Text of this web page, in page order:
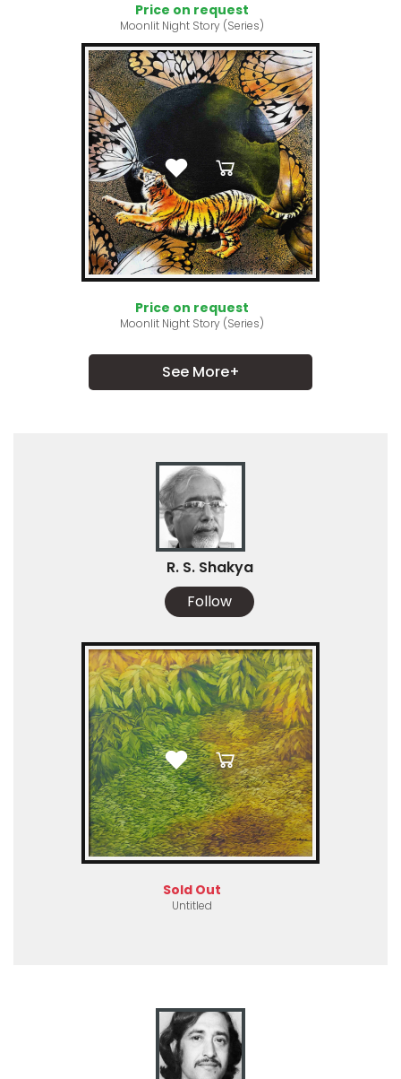
Price on request
Moonlit Night Story (Series)
Price on request
Moonlit Night Story (Series)
See More+
R. S. Shakya
Follow
Sold Out
Untitled